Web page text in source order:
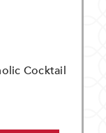
Cocktail